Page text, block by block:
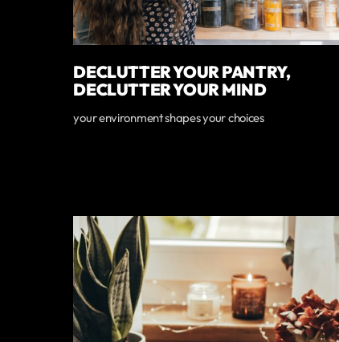
DECLUTTER YOUR PANTRY,
DECLUTTER YOUR MIND
your environment shapes your choices